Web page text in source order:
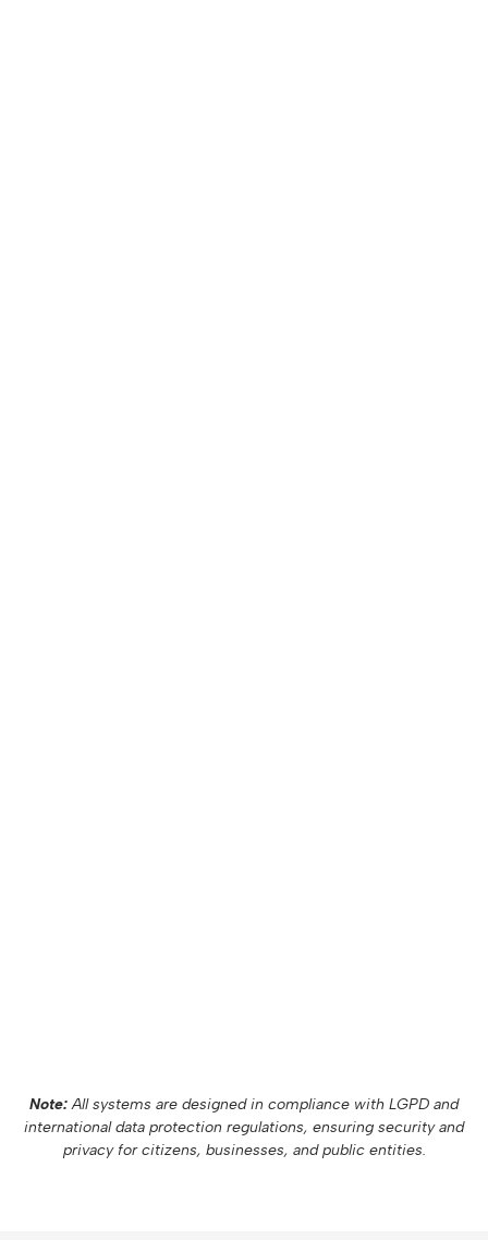
Note:All systems are designed in compliance with LGPD and
international data protection regulations, ensuring security and
privacy for citizens, businesses, and public entities.